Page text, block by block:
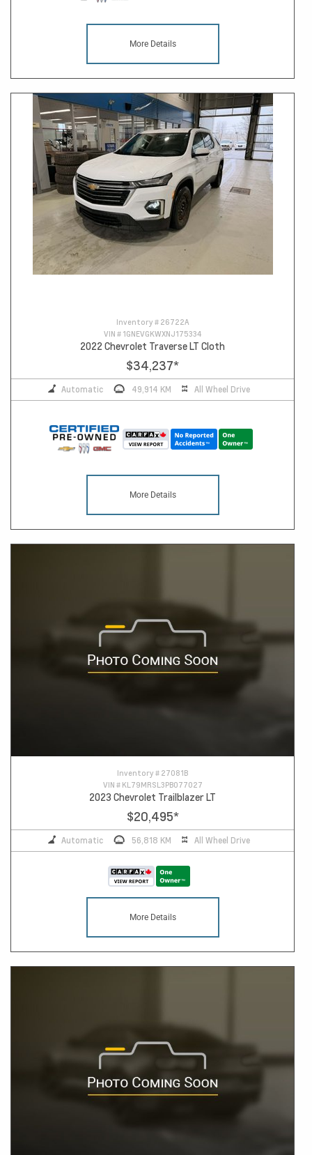
More Details
Inventory # 26722A
VIN # 1GNEVGKWXNJ175334
2022 Chevrolet Traverse LT Cloth
$34,237*
Automatic 49,914 KM All Wheel Drive
More Details
Inventory # 27081B
VIN # KL79MRSL3PB077027
2023 Chevrolet Trailblazer LT
$20,495*
Automatic 56,818 KM All Wheel Drive
More Details